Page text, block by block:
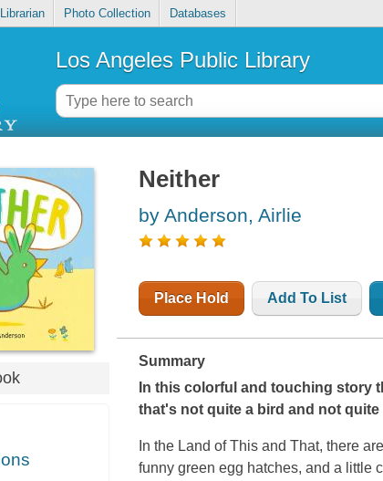
Photo Collection Databases
Los Angeles Public Library
Neither
by Anderson, Airlie
Place Hold Add To List
Summary
In this colorful and touching story
that's not quite a bird and not
In the Land of This and That, there
funny green egg hatches, and a little